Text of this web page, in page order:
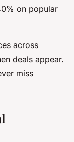
on popular
across
deals appear.
miss